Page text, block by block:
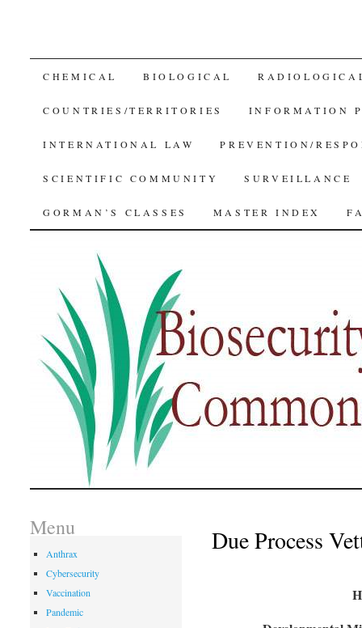
SKIP
TO
CONTENT
CHEMICAL BIOLOGICAL
COUNTRIES/TERRITORIES INFORMATION
INTERNATIONAL LAW PREVENTION/
SCIENTIFIC COMMUNITY SURVEILLANCE
GORMAN’S CLASSES MASTER INDEX
Due Process
Menu
Anthrax
Cybersecurity
Vaccination
Pandemic